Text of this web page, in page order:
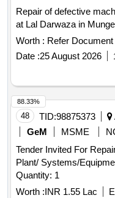
Repair of defective
at Lal Darwaza in
Worth : Refer Document
Date :25 August 2026
48 TID:98875373
GeM
MSME
Tender Invited For
Plant/ Systems/
Quantity: 1
Worth :INR 1.55 Lac
88.33%